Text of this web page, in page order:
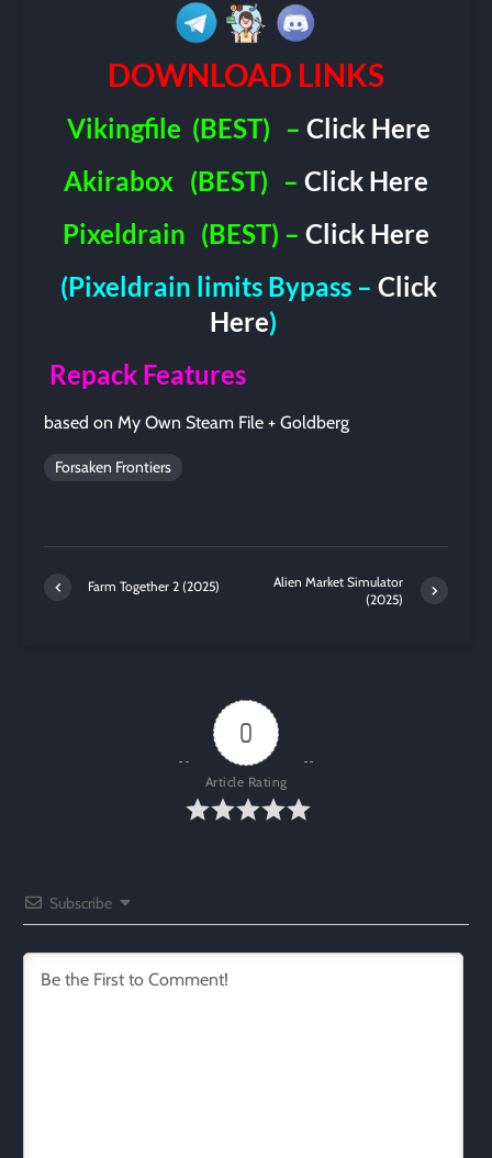
DOWNLOAD LINKS
Vikingfile (BEST) –Click Here
Akirabox (BEST) – Click Here
Pixeldrain (BEST) –Click Here
(Pixeldrain limits Bypass – Click
Here)
Repack Features
based on My Own Steam File + Goldberg
Forsaken Frontiers
Farm Together 2 (2025)
Alien Market Simulator
(2025)
0
Article Rating
Subscribe